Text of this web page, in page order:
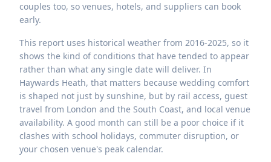
couples too, so venues, hotels, and suppliers can book
early.
This report uses historical weather from 2016-2025, so it
shows the kind of conditions that have tended to appear
rather than what any single date will deliver. In
Haywards Heath, that matters because wedding comfort
is shaped not just by sunshine, but by rail access, guest
travel from London and the South Coast, and local venue
availability. A good month can still be a poor choice if it
clashes with school holidays, commuter disruption, or
your chosen venue's peak calendar.